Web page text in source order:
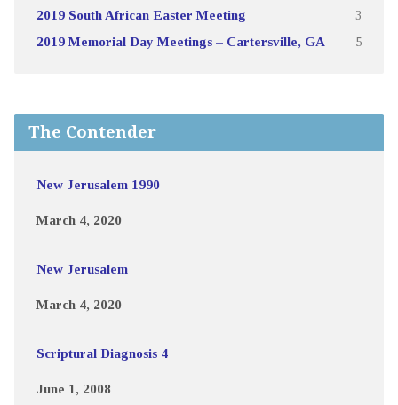
2019 South African Easter Meeting 3
2019 Memorial Day Meetings – Cartersville, GA 5
The Contender
New Jerusalem 1990
March 4, 2020
New Jerusalem
March 4, 2020
Scriptural Diagnosis 4
June 1, 2008